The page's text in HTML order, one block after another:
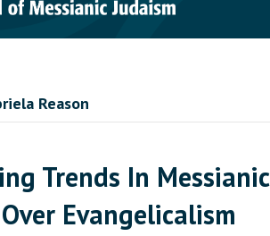
Reason
Trends In
Evangelicalism